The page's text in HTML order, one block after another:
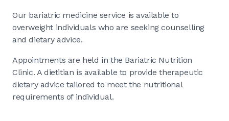
Our bariatric medicine service is available to
overweight individuals who are seeking counselling
and dietary advice.
Appointments are held in the Bariatric Nutrition
Clinic. A dietitian is available to provide therapeutic
dietary advice tailored to meet the nutritional
requirements of individual.